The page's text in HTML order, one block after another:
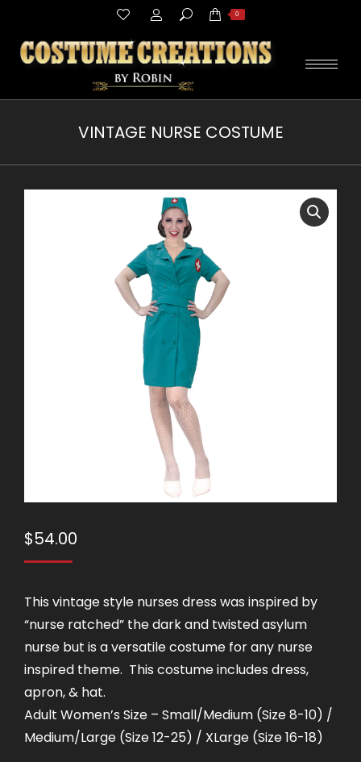
Search: 0
VINTAGE NURSE COSTUME
$54.00
This vintage style nurses dress was inspired by
“nurse ratched” the dark and twisted asylum
nurse but is a versatile costume for any nurse
inspired theme. This costume includes dress,
apron, & hat.
Adult Women’s Size – Small/Medium (Size 8-10) /
Medium/Large (Size 12-25) / XLarge (Size 16-18)